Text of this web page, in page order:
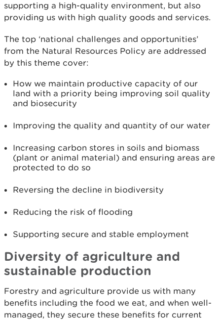
supporting a high-quality environment, but also
providing us with high quality goods and services.
The top ‘national challenges and opportunities’
from the Natural Resources Policy are addressed
by this theme cover:
How we maintain productive capacity of our
land with a priority being improving soil quality
and biosecurity
Improving the quality and quantity of our water
Increasing carbon stores in soils and biomass
(plant or animal material) and ensuring areas are
protected to do so
Reversing the decline in biodiversity
Reducing the risk of flooding
Supporting secure and stable employment
Diversity of agriculture and
sustainable production
Forestry and agriculture provide us with many
benefits including the food we eat, and when well-
managed, they secure these benefits for current